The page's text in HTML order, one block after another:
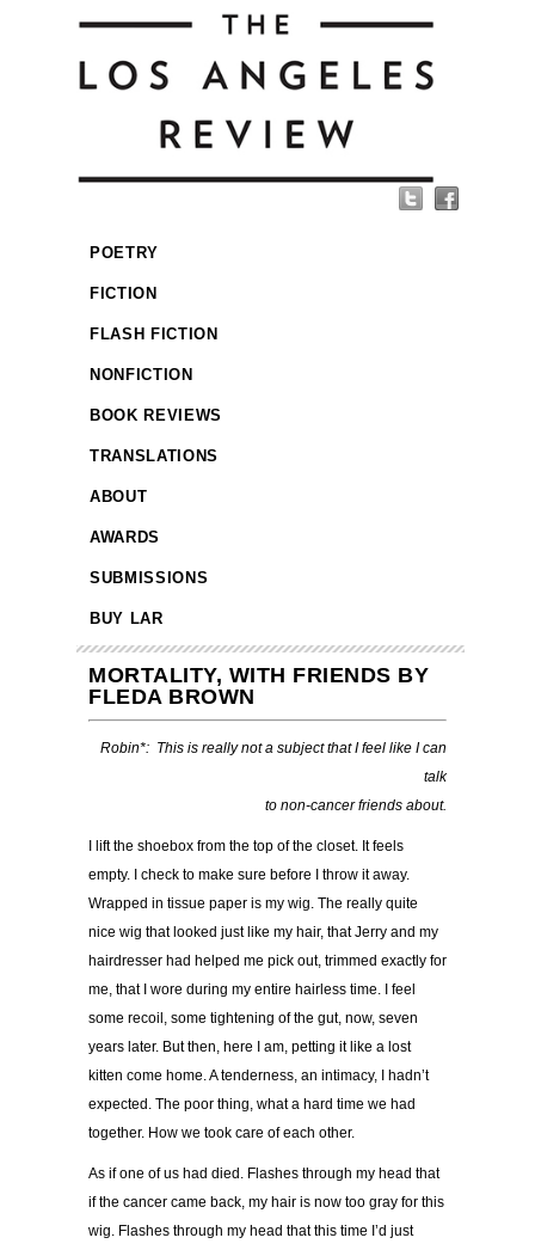
POETRY
FICTION
FLASH FICTION
NONFICTION
BOOK REVIEWS
TRANSLATIONS
ABOUT
AWARDS
SUBMISSIONS
BUY LAR
MORTALITY, WITH FRIENDS BY
FLEDA BROWN
Robin*: This is really not a subject that I feel like I can
talk
to non-cancer friends about.
I lift the shoebox from the top of the closet. It feels
empty. I check to make sure before I throw it away.
Wrapped in tissue paper is my wig. The really quite
nice wig that looked just like my hair, that Jerry and my
hairdresser had helped me pick out, trimmed exactly for
me, that I wore during my entire hairless time. I feel
some recoil, some tightening of the gut, now, seven
years later. But then, here I am, petting it like a lost
kitten come home. A tenderness, an intimacy, I hadn’t
expected. The poor thing, what a hard time we had
together. How we took care of each other.
As if one of us had died. Flashes through my head that
if the cancer came back, my hair is now too gray for this
wig. Flashes through my head that this time I’d just